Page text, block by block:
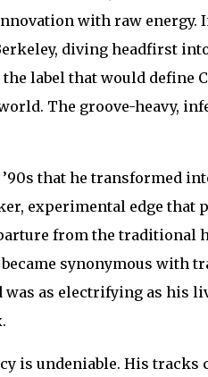
with raw energy.
diving headfirst
label that would define
The groove-heavy,
that he transformed
experimental edge that
from the
synonymous with
as electrifying as his
is undeniable. His